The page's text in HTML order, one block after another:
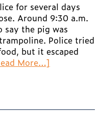
for several days
Around 9:30 a.m.
say the pig was
Police tried
but it escaped
More…]